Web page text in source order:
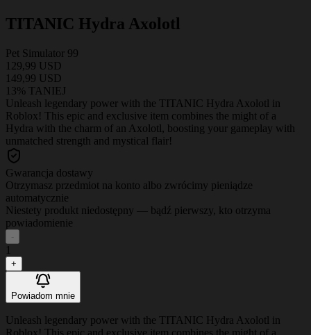
TITANIC Hydra Axolotl
Pet Simulator 99
129,99 USD
149,99 USD
13% TANIEJ
Unleash legendary power with the TITANIC Hydra Axolotl in
Roblox! This epic and exclusive item combines the might of a
Hydra with the charm of an Axolotl, boosting your gameplay with
unmatched strength and mystical flair!
Gwarancja dostawy
Otrzymasz przedmiot na konto albo zwrócimy pieniądze
automatycznie
Niestety produkt niedostępny — bądź pierwszy, kto otrzyma
powiadomienie
-
1
+
Powiadom mnie
Unleash legendary power with the TITANIC Hydra Axolotl in
Roblox! This epic and exclusive item combines the might of a